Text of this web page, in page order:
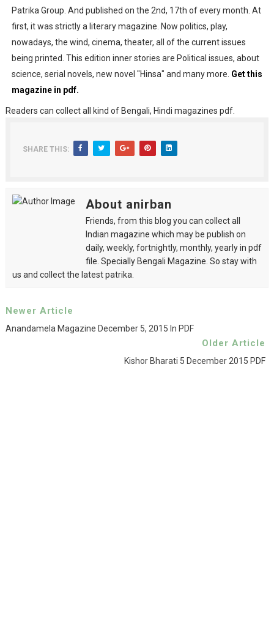
Patrika Group. And published on the 2nd, 17th of every month. At
first, it was strictly a literary magazine. Now politics, play,
nowadays, the wind, cinema, theater, all of the current issues
being printed. This edition inner stories are Political issues, about
science, serial novels, new novel "Hinsa" and many more. Get this
magazine in pdf.
Readers can collect all kind of Bengali, Hindi magazines pdf.
SHARE THIS:
About anirban
Friends, from this blog you can collect all
Indian magazine which may be publish on
daily, weekly, fortnightly, monthly, yearly in pdf
file. Specially Bengali Magazine. So stay with
us and collect the latest patrika.
Newer Article
Anandamela Magazine December 5, 2015 In PDF
Older Article
Kishor Bharati 5 December 2015 PDF